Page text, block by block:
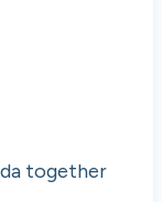
together